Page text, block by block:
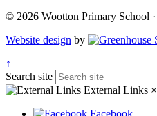
© 2026 Wootton Primary School ·
Website design by
↑
Search site
External Links ×
Facebook